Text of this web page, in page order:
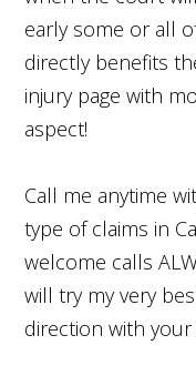
early some or all
directly benefits
injury page with
aspect!
Call me anytime
type of claims in
welcome calls
will try my very
direction with your